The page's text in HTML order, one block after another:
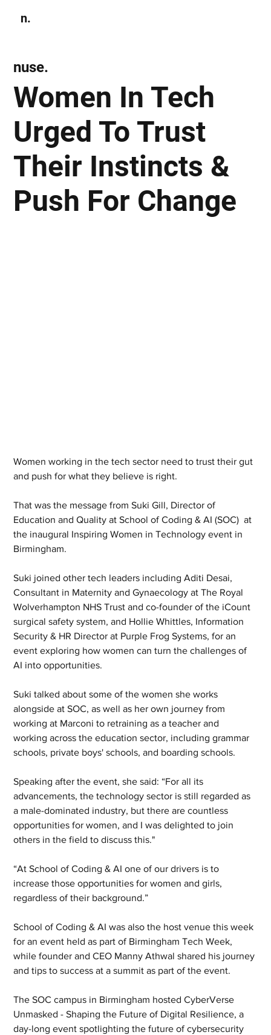
n.
Women In Tech
Urged To Trust
Their Instincts &
Push For Change
nuse.
Women working in the tech sector need to trust their gut
and push for what they believe is right.
That was the message from Suki Gill, Director of
Education and Quality at School of Coding & AI (SOC)  at
the inaugural Inspiring Women in Technology event in
Birmingham.
Suki joined other tech leaders including Aditi Desai,
Consultant in Maternity and Gynaecology at The Royal
Wolverhampton NHS Trust and co-founder of the iCount
surgical safety system, and Hollie Whittles, Information
Security & HR Director at Purple Frog Systems, for an
event exploring how women can turn the challenges of
AI into opportunities.
Suki talked about some of the women she works
alongside at SOC, as well as her own journey from
working at Marconi to retraining as a teacher and
working across the education sector, including grammar
schools, private boys' schools, and boarding schools.
Speaking after the event, she said: “For all its
advancements, the technology sector is still regarded as
a male-dominated industry, but there are countless
opportunities for women, and I was delighted to join
others in the field to discuss this."
“At School of Coding & AI one of our drivers is to
increase those opportunities for women and girls,
regardless of their background.”
School of Coding & AI was also the host venue this week
for an event held as part of Birmingham Tech Week,
while founder and CEO Manny Athwal shared his journey
and tips to success at a summit as part of the event.
The SOC campus in Birmingham hosted CyberVerse
Unmasked - Shaping the Future of Digital Resilience, a
day-long event spotlighting the future of cybersecurity